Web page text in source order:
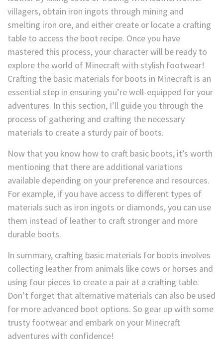
villagers, obtain iron ingots through mining and
smelting iron ore, and either create or locate a crafting
table to access the boot recipe. Once you have
mastered this process, your character will be ready to
explore the world of Minecraft with stylish footwear!
Crafting the basic materials for boots in Minecraft is an
essential step in ensuring you’re well-equipped for your
adventures. In this section, I’ll guide you through the
process of gathering and crafting the necessary
materials to create a sturdy pair of boots.
Now that you know how to craft basic boots, it’s worth
mentioning that there are additional variations
available depending on your preference and resources.
For example, if you have access to different types of
materials such as iron ingots or diamonds, you can use
them instead of leather to craft stronger and more
durable boots.
In summary, crafting basic materials for boots involves
collecting leather from animals like cows or horses and
using four pieces to create a pair at a crafting table.
Don’t forget that alternative materials can also be used
for more advanced boot options. So gear up with some
trusty footwear and embark on your Minecraft
adventures with confidence!